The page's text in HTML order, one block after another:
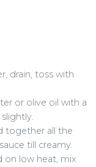
drain, toss with
or olive oil with a
together all the
till creamy.
on low heat, mix